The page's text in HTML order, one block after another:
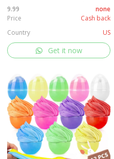
9.99
Price
none
Cash back
Country
US
Get it now